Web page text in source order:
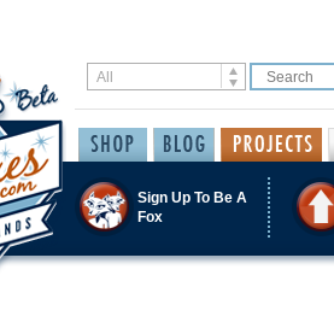
Sign Up To Be A
Fox